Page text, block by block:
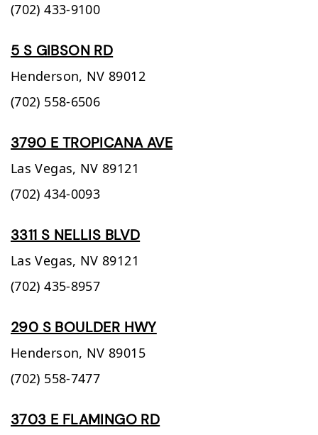
(702) 433-9100
5 S GIBSON RD
Henderson, NV 89012
(702) 558-6506
3790 E TROPICANA AVE
Las Vegas, NV 89121
(702) 434-0093
3311 S NELLIS BLVD
Las Vegas, NV 89121
(702) 435-8957
290 S BOULDER HWY
Henderson, NV 89015
(702) 558-7477
3703 E FLAMINGO RD